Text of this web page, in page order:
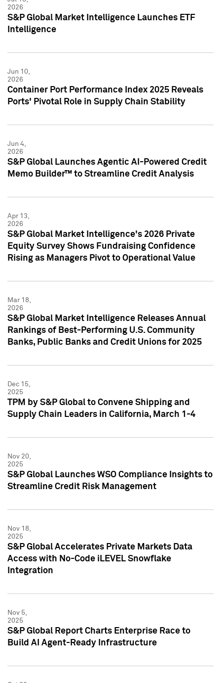
2026
S&P Global Market Intelligence Launches ETF
Intelligence
Jun 10,
2026
Container Port Performance Index 2025 Reveals
Ports' Pivotal Role in Supply Chain Stability
Jun 4,
2026
S&P Global Launches Agentic AI-Powered Credit
Memo Builder™ to Streamline Credit Analysis
Apr 13,
2026
S&P Global Market Intelligence's 2026 Private
Equity Survey Shows Fundraising Confidence
Rising as Managers Pivot to Operational Value
Mar 18,
2026
S&P Global Market Intelligence Releases Annual
Rankings of Best-Performing U.S. Community
Banks, Public Banks and Credit Unions for 2025
Dec 15,
2025
TPM by S&P Global to Convene Shipping and
Supply Chain Leaders in California, March 1-4
Nov 20,
2025
S&P Global Launches WSO Compliance Insights to
Streamline Credit Risk Management
Nov 18,
2025
S&P Global Accelerates Private Markets Data
Access with No-Code iLEVEL Snowflake
Integration
Nov 5,
2025
S&P Global Report Charts Enterprise Race to
Build AI Agent-Ready Infrastructure